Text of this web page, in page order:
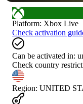
Platform: Xbox Live
Check activation
Can be activated in:
Check country
Region: UNITED